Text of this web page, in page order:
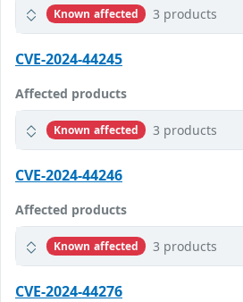
Known affected 3 products
CVE-2024-44245
Affected products
Known affected 3 products
CVE-2024-44246
Affected products
Known affected 3 products
CVE-2024-44276